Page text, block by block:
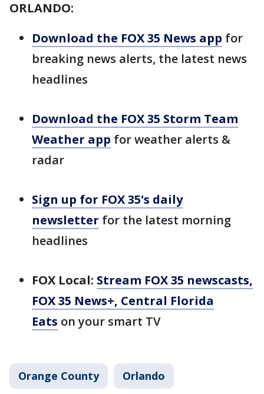
ORLANDO:
Download the FOX 35 News app for
breaking news alerts, the latest news
headlines
Download the FOX 35 Storm Team
Weather app for weather alerts &
radar
Sign up for FOX 35's daily
newsletter for the latest morning
headlines
FOX Local: Stream FOX 35 newscasts,
FOX 35 News+, Central Florida
Eats on your smart TV
Orange County Orlando